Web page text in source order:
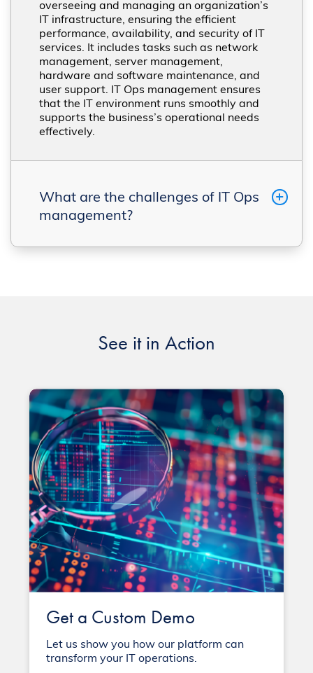
overseeing and managing an organization’s
IT infrastructure, ensuring the efficient
performance, availability, and security of IT
services. It includes tasks such as network
management, server management,
hardware and software maintenance, and
user support. IT Ops management ensures
that the IT environment runs smoothly and
supports the business’s operational needs
effectively​​.
What are the challenges of IT Ops
management?
See it in Action
Get a Custom Demo
Let us show you how our platform can
transform your IT operations.